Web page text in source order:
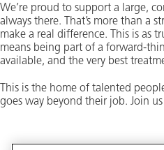
We’re proud to support a large,
always there. That’s more than a
make a real difference. This is as
means being part of a forward-
available, and the very best
This is the home of talented
goes way beyond their job. Join